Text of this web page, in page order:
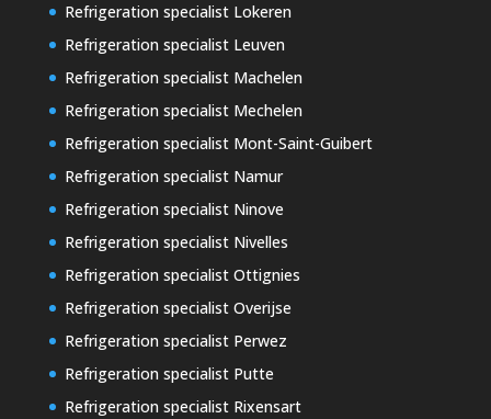
Refrigeration specialist Lokeren
Refrigeration specialist Leuven
Refrigeration specialist Machelen
Refrigeration specialist Mechelen
Refrigeration specialist Mont-Saint-Guibert
Refrigeration specialist Namur
Refrigeration specialist Ninove
Refrigeration specialist Nivelles
Refrigeration specialist Ottignies
Refrigeration specialist Overijse
Refrigeration specialist Perwez
Refrigeration specialist Putte
Refrigeration specialist Rixensart